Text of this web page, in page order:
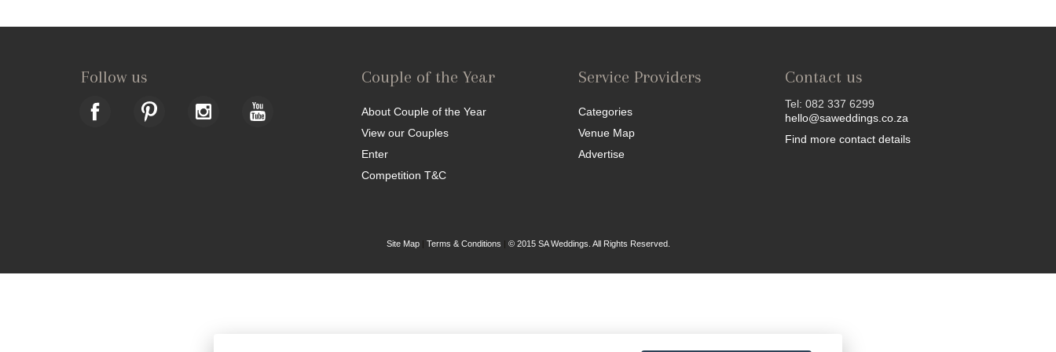
Follow us Couple of the Year
About Couple of the Year
View our Couples
Enter
Competition T&C
Service Providers
Categories
Venue Map
Advertise
Contact us
Tel: 082 337 6299
hello@saweddings.co.za
Find more contact details
Site Map| Terms & Conditions © 2015 SA Weddings. All Rights Reserved.